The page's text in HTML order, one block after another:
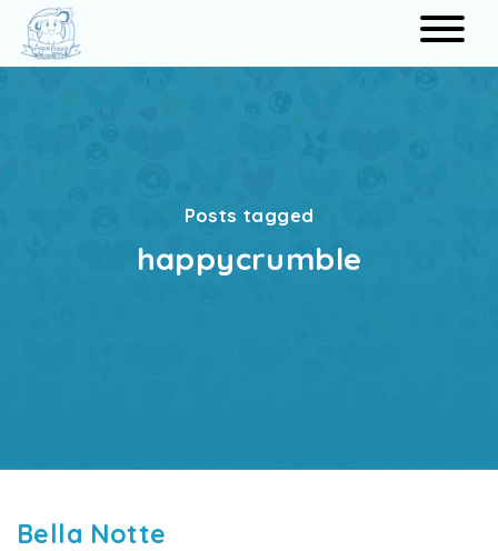
Posts tagged
happycrumble
Bella Notte